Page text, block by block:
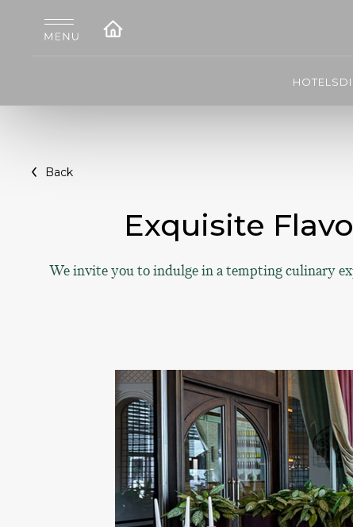
HOTELS
Back
Exquisite
We invite you to indulge in a tempting culinary